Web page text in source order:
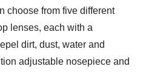
choose from five different
lenses, each with a
dirt, dust, water and
adjustable nosepiece and